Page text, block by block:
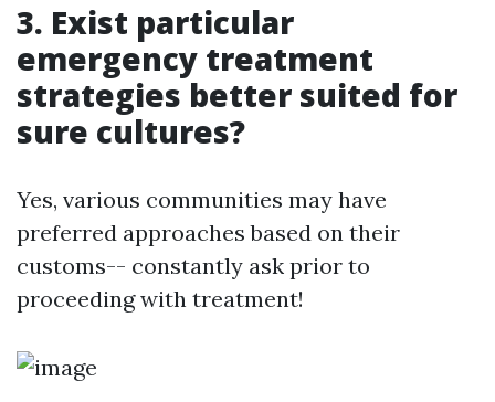
3. Exist particular
emergency treatment
strategies better suited for
sure cultures?
Yes, various communities may have
preferred approaches based on their
customs-- constantly ask prior to
proceeding with treatment!